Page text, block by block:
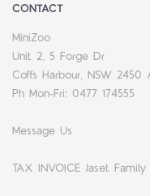
CONTACT
MiniZoo
Unit 2, 5 Forge Dr
Coffs Harbour, NSW 2450
Ph Mon-Fri: 0477 174555
Message Us
TAX INVOICE Jaset